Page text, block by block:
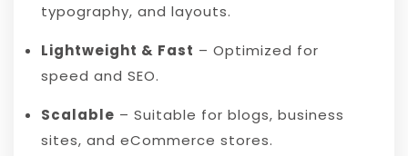
typography, and layouts.
Lightweight & Fast – Optimized for
speed and SEO.
Scalable – Suitable for blogs, business
sites, and eCommerce stores.